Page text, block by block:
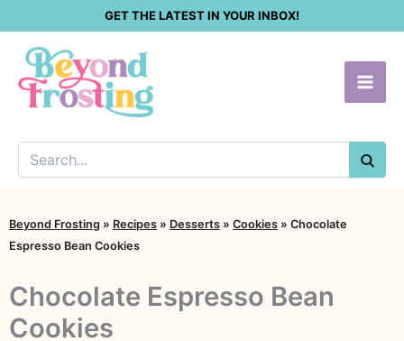
content
GET THE LATEST IN YOUR INBOX!
Beyond Frosting » Recipes » Desserts » Cookies » Chocolate
Espresso Bean Cookies
Chocolate Espresso Bean
Cookies